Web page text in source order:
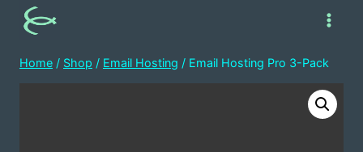
Skip
Home / Shop / Email Hosting / Email Hosting Pro 3-Pack